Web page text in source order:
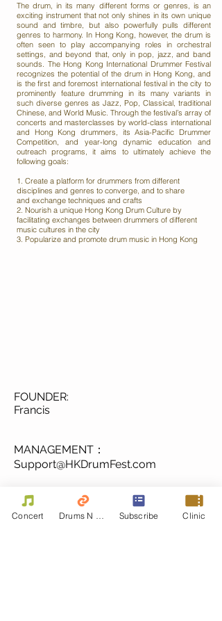
The drum, in its many different forms or genres, is an
exciting instrument that not only shines in its own unique
sound and timbre, but also powerfully pulls different
genres to harmony. In Hong Kong, however, the drum is
often seen to play accompanying roles in orchestral
settings, and beyond that, only in pop, jazz, and band
sounds. The Hong Kong International Drummer Festival
recognizes the potential of the drum in Hong Kong, and
is the first and foremost international festival in the city to
prominently feature drumming in its many variants in
such diverse genres as Jazz, Pop, Classical, traditional
Chinese, and World Music. Through the festival’s array of
concerts and masterclasses by world-class international
and Hong Kong drummers, its Asia-Pacific Drummer
Competition, and year-long dynamic education and
outreach programs, it aims to ultimately achieve the
following goals:
1. Create a platform for drummers from different
disciplines and genres to converge, and to share
and exchange techniques and crafts
2. Nourish a unique Hong Kong Drum Culture by
facilitating exchanges between drummers of different
music cultures in the city
3. Popularize and promote drum music in Hong Kong
FOUNDER:
Francis
MANAGEMENT：
Support@HKDrumFest.com
Media & Ticketing
Festival@HKDrumFest.com
Concert Subscribe Clinic